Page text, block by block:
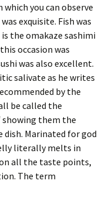
you can observe
exquisite. Fish was
the omakaze sashimi
occasion was
was also excellent.
salivate as he writes
by the
be called the
showing them the
Marinated for god
literally melts in
all the taste points,
The term